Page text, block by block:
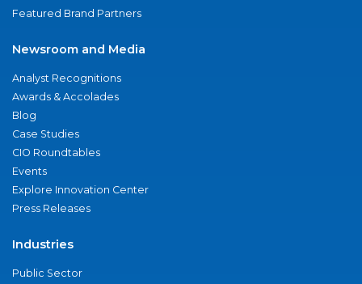
Featured Brand Partners
Newsroom and Media
Analyst Recognitions
Awards & Accolades
Blog
Case Studies
CIO Roundtables
Events
Explore Innovation Center
Press Releases
Industries
Public Sector